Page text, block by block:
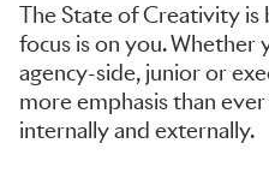
The State of Creativity is
focus is on you. Whether
agency-side, junior or
more emphasis than
internally and externally.